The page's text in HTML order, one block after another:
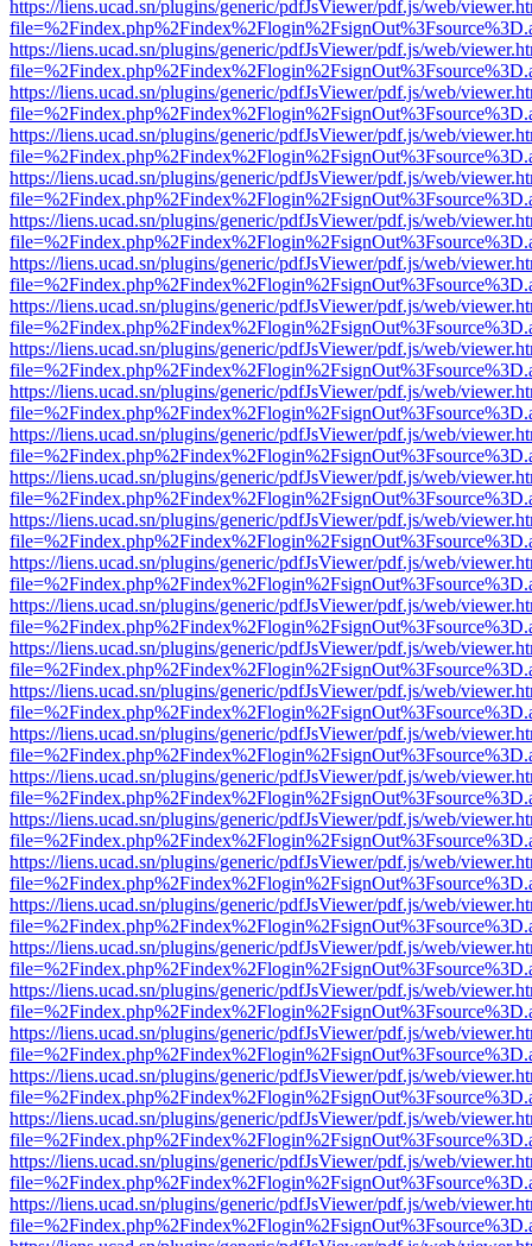
https://liens.ucad.sn/plugins/generic/pdfJsViewer/pdf.js/web/
https://liens.ucad.sn/plugins/generic/pdfJsViewer/pdf.js/web/
https://liens.ucad.sn/plugins/generic/pdfJsViewer/pdf.js/web/
https://liens.ucad.sn/plugins/generic/pdfJsViewer/pdf.js/web/
https://liens.ucad.sn/plugins/generic/pdfJsViewer/pdf.js/web/
https://liens.ucad.sn/plugins/generic/pdfJsViewer/pdf.js/web/
https://liens.ucad.sn/plugins/generic/pdfJsViewer/pdf.js/web/
https://liens.ucad.sn/plugins/generic/pdfJsViewer/pdf.js/web/
https://liens.ucad.sn/plugins/generic/pdfJsViewer/pdf.js/web/
https://liens.ucad.sn/plugins/generic/pdfJsViewer/pdf.js/web/
https://liens.ucad.sn/plugins/generic/pdfJsViewer/pdf.js/web/
https://liens.ucad.sn/plugins/generic/pdfJsViewer/pdf.js/web/
https://liens.ucad.sn/plugins/generic/pdfJsViewer/pdf.js/web/
https://liens.ucad.sn/plugins/generic/pdfJsViewer/pdf.js/web/
https://liens.ucad.sn/plugins/generic/pdfJsViewer/pdf.js/web/
https://liens.ucad.sn/plugins/generic/pdfJsViewer/pdf.js/web/
https://liens.ucad.sn/plugins/generic/pdfJsViewer/pdf.js/web/
https://liens.ucad.sn/plugins/generic/pdfJsViewer/pdf.js/web/
https://liens.ucad.sn/plugins/generic/pdfJsViewer/pdf.js/web/
https://liens.ucad.sn/plugins/generic/pdfJsViewer/pdf.js/web/
https://liens.ucad.sn/plugins/generic/pdfJsViewer/pdf.js/web/
https://liens.ucad.sn/plugins/generic/pdfJsViewer/pdf.js/web/
https://liens.ucad.sn/plugins/generic/pdfJsViewer/pdf.js/web/
https://liens.ucad.sn/plugins/generic/pdfJsViewer/pdf.js/web/
https://liens.ucad.sn/plugins/generic/pdfJsViewer/pdf.js/web/
https://liens.ucad.sn/plugins/generic/pdfJsViewer/pdf.js/web/
https://liens.ucad.sn/plugins/generic/pdfJsViewer/pdf.js/web/
https://liens.ucad.sn/plugins/generic/pdfJsViewer/pdf.js/web/
https://liens.ucad.sn/plugins/generic/pdfJsViewer/pdf.js/web/